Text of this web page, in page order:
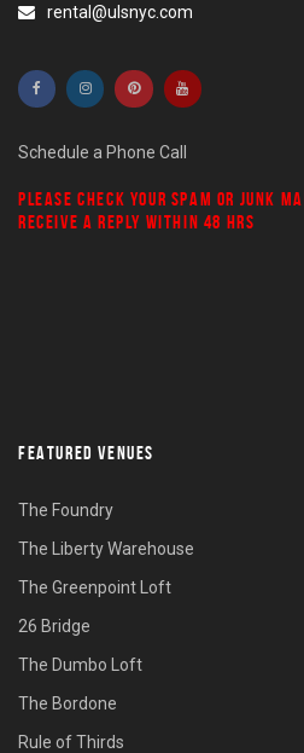
rental@ulsnyc.com
Schedule a Phone Call
PLEASE CHECK YOUR SPAM OR JUNK
RECEIVE A REPLY WITHIN 48 HRS
FEATURED VENUES
The Foundry
The Liberty Warehouse
The Greenpoint Loft
26 Bridge
The Dumbo Loft
The Bordone
Rule of Thirds